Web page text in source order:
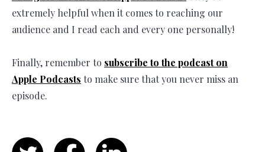
extremely helpful when it comes to reaching our
audience and I read each and every one personally!
Finally, remember to subscribe to the podcast on
Apple Podcasts to make sure that you never miss an
episode.
TwitterFacebook